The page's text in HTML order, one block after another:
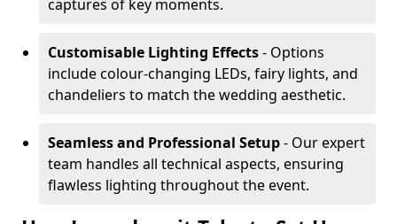
captures of key moments.
Customisable Lighting Effects- Options
include colour-changing LEDs, fairy lights, and
chandeliers to match the wedding aesthetic.
Seamless and Professional Setup- Our expert
team handles all technical aspects, ensuring
flawless lighting throughout the event.